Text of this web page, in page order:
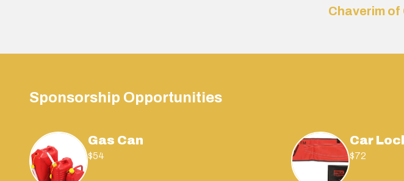
Chaverim
Sponsorship Opportunities
Gas Can
$54
Car
$72